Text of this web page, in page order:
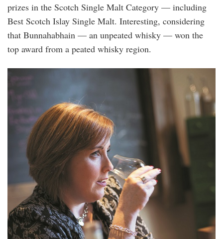
prizes in the Scotch Single Malt Category — including
Best Scotch Islay Single Malt. Interesting, considering
that Bunnahabhain — an unpeated whisky — won the
top award from a peated whisky region.